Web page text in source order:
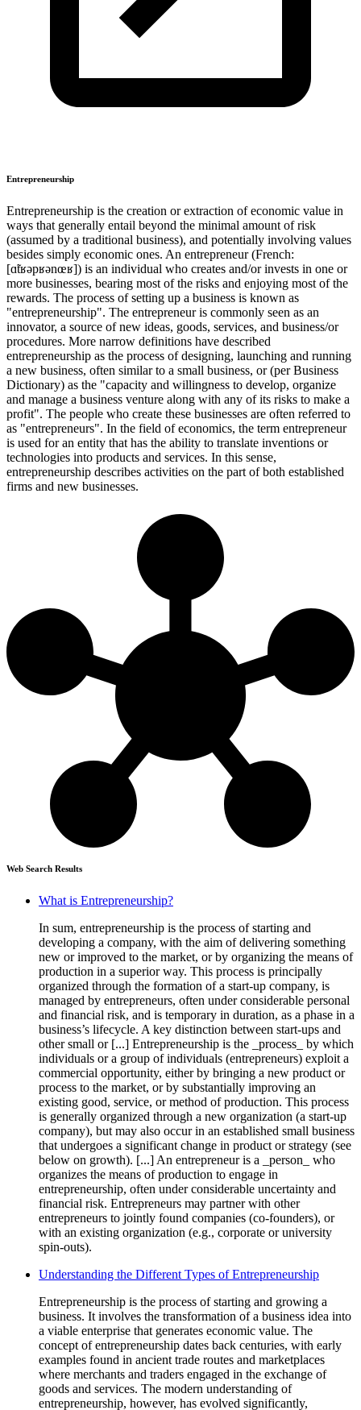
Entrepreneurship
Entrepreneurship is the creation or extraction of economic value in
ways that generally entail beyond the minimal amount of risk
(assumed by a traditional business), and potentially involving values
besides simply economic ones. An entrepreneur (French:
[ɑ̃tʁəpʁənœʁ]) is an individual who creates and/or invests in one or
more businesses, bearing most of the risks and enjoying most of the
rewards. The process of setting up a business is known as
"entrepreneurship". The entrepreneur is commonly seen as an
innovator, a source of new ideas, goods, services, and business/or
procedures. More narrow definitions have described
entrepreneurship as the process of designing, launching and running
a new business, often similar to a small business, or (per Business
Dictionary) as the "capacity and willingness to develop, organize
and manage a business venture along with any of its risks to make a
profit". The people who create these businesses are often referred to
as "entrepreneurs". In the field of economics, the term entrepreneur
is used for an entity that has the ability to translate inventions or
technologies into products and services. In this sense,
entrepreneurship describes activities on the part of both established
firms and new businesses.
Web Search Results
What is Entrepreneurship?
In sum, entrepreneurship is the process of starting and
developing a company, with the aim of delivering something
new or improved to the market, or by organizing the means of
production in a superior way. This process is principally
organized through the formation of a start-up company, is
managed by entrepreneurs, often under considerable personal
and financial risk, and is temporary in duration, as a phase in a
business’s lifecycle. A key distinction between start-ups and
other small or [...] Entrepreneurship is the _process_ by which
individuals or a group of individuals (entrepreneurs) exploit a
commercial opportunity, either by bringing a new product or
process to the market, or by substantially improving an
existing good, service, or method of production. This process
is generally organized through a new organization (a start-up
company), but may also occur in an established small business
that undergoes a significant change in product or strategy (see
below on growth). [...] An entrepreneur is a _person_ who
organizes the means of production to engage in
entrepreneurship, often under considerable uncertainty and
financial risk. Entrepreneurs may partner with other
entrepreneurs to jointly found companies (co-founders), or
with an existing organization (e.g., corporate or university
spin-outs).
Understanding the Different Types of Entrepreneurship
Entrepreneurship is the process of starting and growing a
business. It involves the transformation of a business idea into
a viable enterprise that generates economic value. The
concept of entrepreneurship dates back centuries, with early
examples found in ancient trade routes and marketplaces
where merchants and traders engaged in the exchange of
goods and services. The modern understanding of
entrepreneurship, however, has evolved significantly,